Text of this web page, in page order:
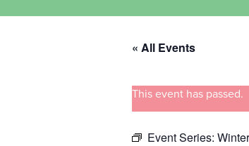
« All Events
This event has passed.
Event Series: